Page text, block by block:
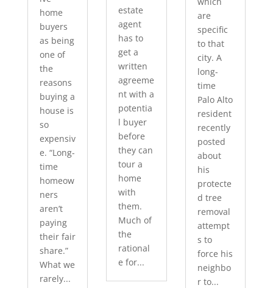
home
buyers
as being
one of
the
reasons
buying a
house is
so
expensiv
e. “Long-
time
homeow
ners
aren’t
paying
their fair
share.”
What we
rarely...
estate
agent
has to
get a
written
agreeme
nt with a
potentia
l buyer
before
they can
tour a
home
with
them.
Much of
the
rational
e for...
are
specific
to that
city. A
long-
time
Palo Alto
resident
recently
posted
about
his
protecte
d tree
removal
attempt
s to
force his
neighbo
r to...